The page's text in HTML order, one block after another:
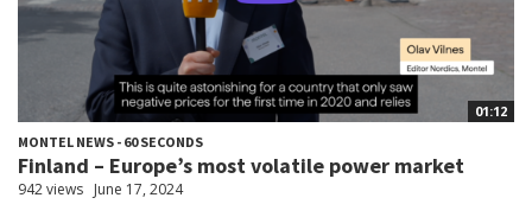
01:12
MONTEL NEWS - 60 SECONDS
Finland – Europe’s most volatile power market
942 views June 17, 2024